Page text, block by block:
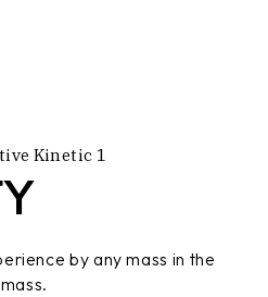
Kinetic 1
by any mass in the